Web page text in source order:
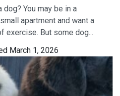
You may be in a
apartment and want a
exercise. But some dog...
March 1, 2026